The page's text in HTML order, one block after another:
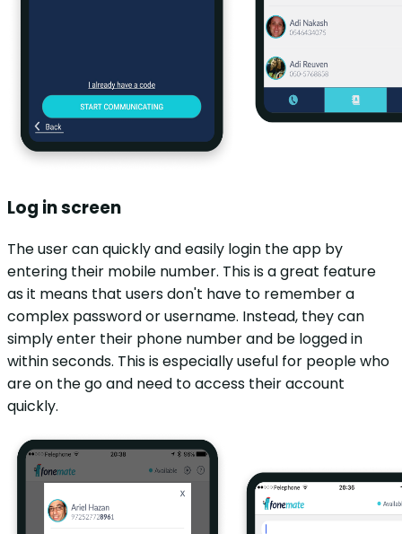
Log in screen
The user can quickly and easily login the app by
entering their mobile number. This is a great feature
as it means that users don't have to remember a
complex password or username. Instead, they can
simply enter their phone number and be logged in
within seconds. This is especially useful for people who
are on the go and need to access their account
quickly.